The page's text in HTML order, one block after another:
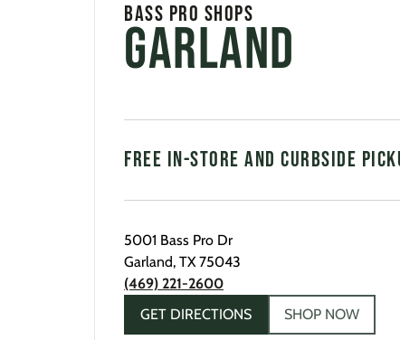
Bass Pro Shops
Garland
FREE IN-STORE AND CURBSIDE
5001 Bass Pro Dr
Garland, TX75043
(469) 221-2600
GET DIRECTIONS
SHOP NOW